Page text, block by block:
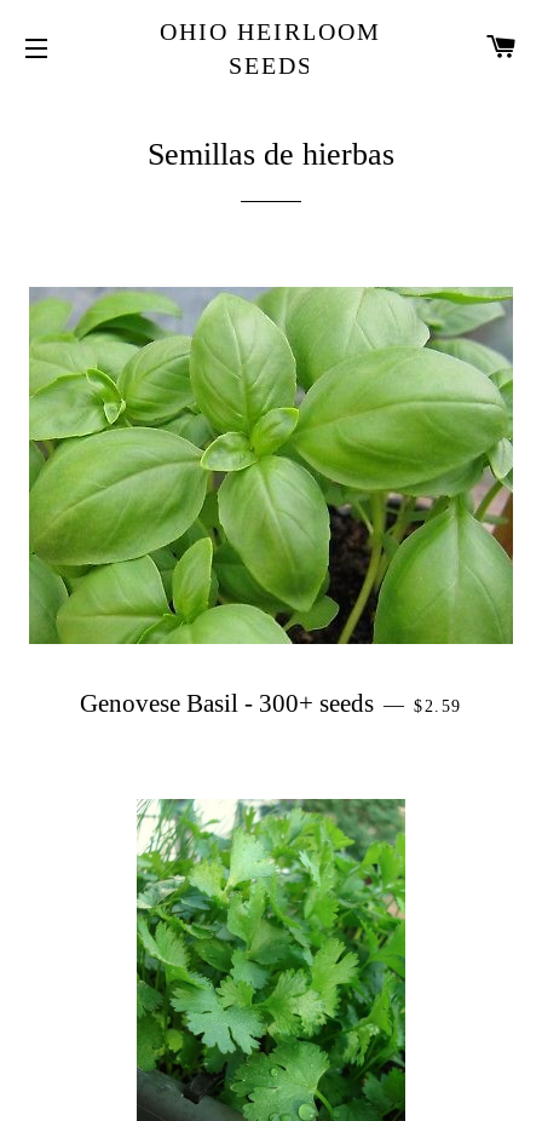
SITIO DE NAVEGACION
OHIO HEIRLOOM
SEEDS
Semillas de hierbas
Genovese Basil - 300+ seeds — PRECIO
$2.59